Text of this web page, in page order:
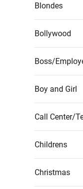
Blondes
Bollywood
Boss/
Boy and Girl
Call Center/
Childrens
Christmas